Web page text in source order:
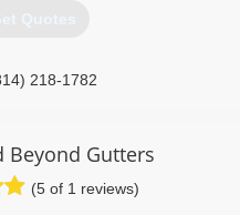
Quotes
218-1782
Beyond Gutters
(5 of 1 reviews)